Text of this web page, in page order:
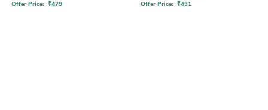
Offer Price: ₹479 Offer Price: ₹431